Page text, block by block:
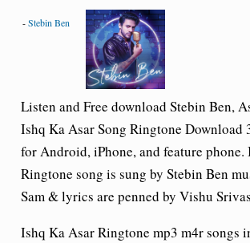
-Stebin Ben
Listen and Free download Stebin Ben,
Ishq Ka Asar Song Ringtone Download
for Android, iPhone, and feature phone.
Ringtone song is sung by Stebin Ben
Sam & lyrics are penned by Vishu
Ishq Ka Asar Ringtone mp3 m4r songs